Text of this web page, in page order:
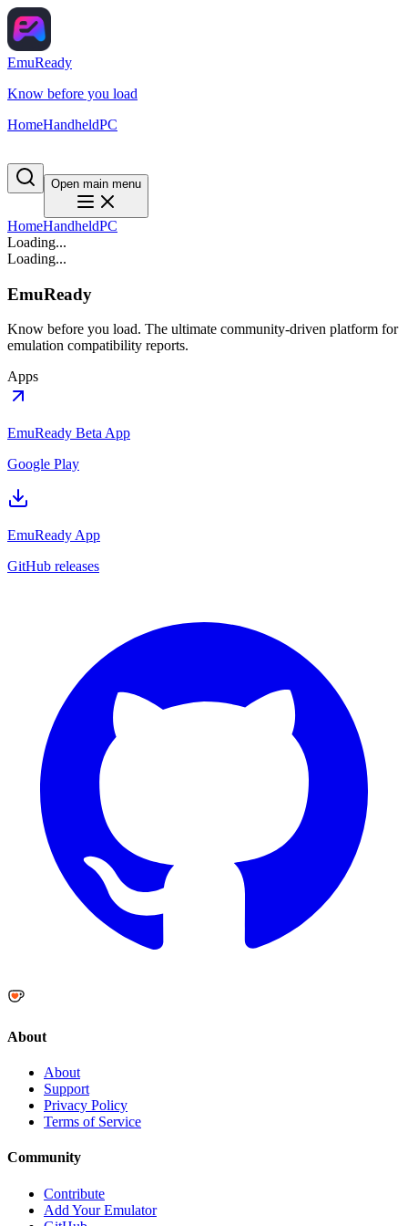
EmuReady
Know before you load
HomeHandheldPC
Open main menu
HomeHandheldPC
Loading...
Loading...
EmuReady
Know before you load. The ultimate community-driven platform for
emulation compatibility reports.
Apps
EmuReady Beta App
Google Play
EmuReady App
GitHub releases
About
About
Support
Privacy Policy
Terms of Service
Community
Contribute
Add Your Emulator